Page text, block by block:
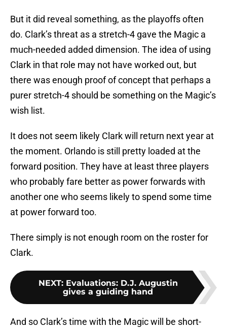
But it did reveal something, as the playoffs often
do. Clark’s threat as a stretch-4 gave the Magic a
much-needed added dimension. The idea of using
Clark in that role may not have worked out, but
there was enough proof of concept that perhaps a
purer stretch-4 should be something on the Magic’s
wish list.
It does not seem likely Clark will return next year at
the moment. Orlando is still pretty loaded at the
forward position. They have at least three players
who probably fare better as power forwards with
another one who seems likely to spend some time
at power forward too.
There simply is not enough room on the roster for
Clark.
NEXT: Evaluations: D.J. Augustin
gives a guiding hand
And so Clark’s time with the Magic will be short-